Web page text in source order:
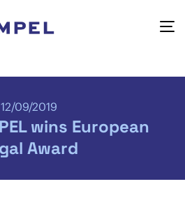
12/09/2019
wins European
Award